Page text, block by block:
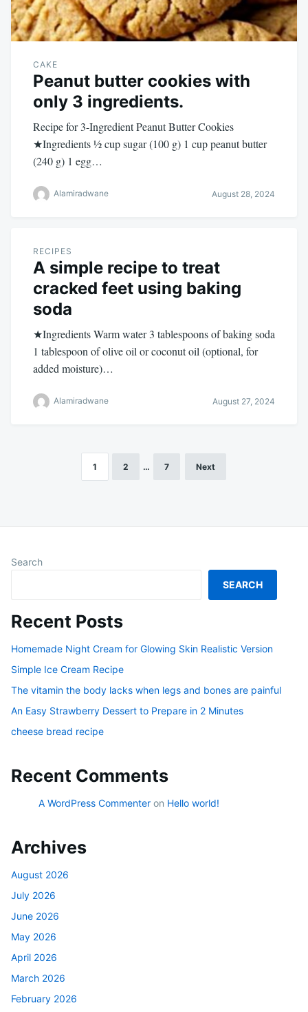
CAKE
Peanut butter cookies with
only 3 ingredients.
Recipe for 3-Ingredient Peanut Butter Cookies
★Ingredients ½ cup sugar (100 g) 1 cup peanut butter
(240 g) 1 egg…
Alamiradwane August 28, 2024
RECIPES
A simple recipe to treat
cracked feet using baking
soda
★Ingredients Warm water 3 tablespoons of baking soda
1 tablespoon of olive oil or coconut oil (optional, for
added moisture)…
Alamiradwane August 27, 2024
1 2 … 7 Next
Search
SEARCH
Recent Posts
Homemade Night Cream for Glowing Skin Realistic Version
Simple Ice Cream Recipe
The vitamin the body lacks when legs and bones are painful
An Easy Strawberry Dessert to Prepare in 2 Minutes
cheese bread recipe
Recent Comments
A WordPress Commenter on Hello world!
Archives
August 2026
July 2026
June 2026
May 2026
April 2026
March 2026
February 2026